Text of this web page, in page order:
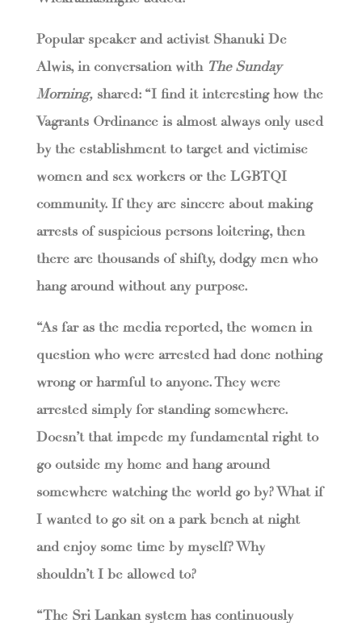
Popular speaker and activist Shanuki De
Alwis, in conversation with The Sunday
Morning,shared: “I find it interesting how the
Vagrants Ordinance is almost always only used
by the establishment to target and victimise
women and sex workers or the LGBTQI
community. If they are sincere about making
arrests of suspicious persons loitering, then
there are thousands of shifty, dodgy men who
hang around without any purpose.
“As far as the media reported, the women in
question who were arrested had done nothing
wrong or harmful to anyone. They were
arrested simply for standing somewhere.
Doesn’t that impede my fundamental right to
go outside my home and hang around
somewhere watching the world go by? What if
I wanted to go sit on a park bench at night
and enjoy some time by myself? Why
shouldn’t I be allowed to?
“The Sri Lankan system has continuously